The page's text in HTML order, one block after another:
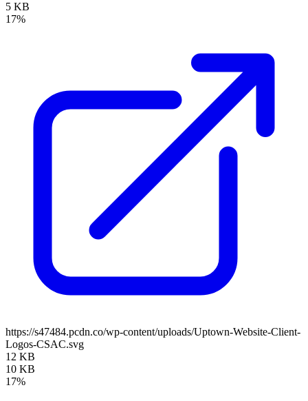
5 KB
17%
https://s47484.pcdn.co/wp-content/uploads/Uptown-Website-Client-
Logos-CSAC.svg
12 KB
10 KB
17%